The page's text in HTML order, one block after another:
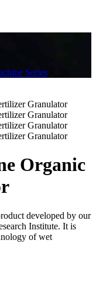
Series
Organic
developed by our
Institute. It is
of wet